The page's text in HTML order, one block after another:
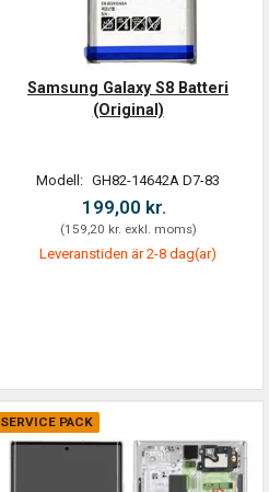
Samsung Galaxy S8 Batteri
(Original)
Modell: GH82-14642A D7-83
199,00 kr.
(159,20 kr. exkl. moms)
Leveranstiden är 2-8 dag(ar)
SERVICE PACK